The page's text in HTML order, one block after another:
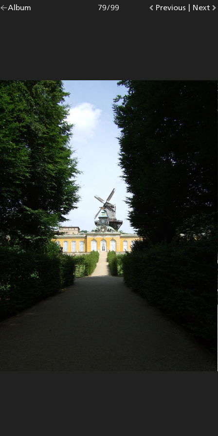
Go
Album |
Go
Previous photo.
Photo
79/99
Go
Next